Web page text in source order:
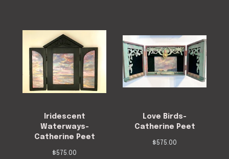
Iridescent
Waterways-
Catherine Peet
$575.00
Love Birds-
Catherine Peet
$575.00